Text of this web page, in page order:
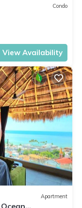
Condo
View Availability
Apartment